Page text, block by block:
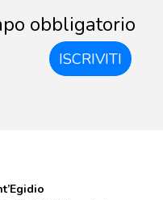
obbligatorio
ISCRIVITI